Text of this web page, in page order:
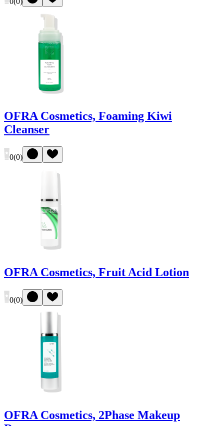
OFRA Cosmetics, Foaming Kiwi
Cleanser
0(0)
OFRA Cosmetics, Fruit Acid Lotion
0(0)
OFRA Cosmetics, 2Phase Makeup